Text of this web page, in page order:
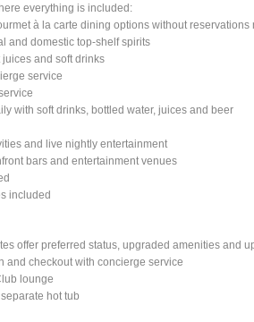
everything is included:
à la carte dining options without reservations
and domestic top-shelf spirits
and soft drinks
service
with soft drinks, bottled water, juices and beer
and live nightly entertainment
bars and entertainment venues
included
offer preferred status, upgraded amenities and
and checkout with concierge service
lounge
hot tub